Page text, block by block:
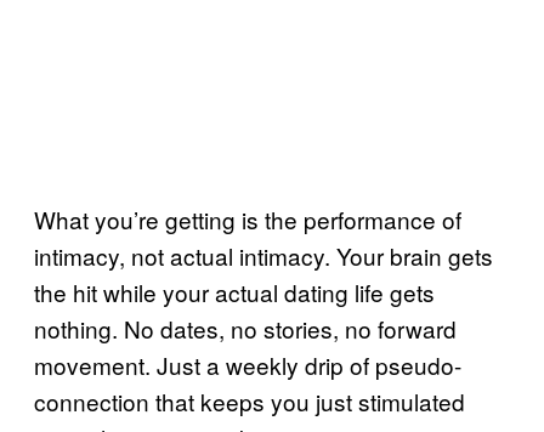
What you’re getting is the performance of
intimacy, not actual intimacy. Your brain gets
the hit while your actual dating life gets
nothing. No dates, no stories, no forward
movement. Just a weekly drip of pseudo-
connection that keeps you just stimulated